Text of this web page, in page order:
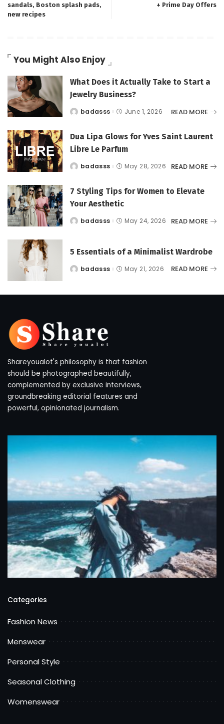
sandals, Boston splash pads,
new recipes
+ Prime Day Offers
You Might Also Enjoy
What Does it Actually Take to Start a
Jewelry Business?
Postedbadasss June 1, 2026 READ MORE
Dua Lipa Glows for Yves Saint Laurent
Libre Le Parfum
Postedbadasss May 28, 2026 READ MORE
7 Styling Tips for Women to Elevate
Your Aesthetic
Postedbadasss May 24, 2026 READ MORE
5 Essentials of a Minimalist Wardrobe
Postedbadasss May 21, 2026 READ MORE
Shareyoualot's philosophy is that fashion
should be photographed beautifully,
complemented by exclusive interviews,
groundbreaking editorial features and
powerful, opinionated journalism.
Categories
Fashion News
Menswear
Personal Style
Seasonal Clothing
Womenswear